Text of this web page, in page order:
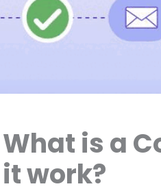
What is a
it work?